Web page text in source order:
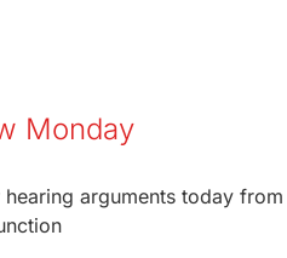
Monday
arguments today from